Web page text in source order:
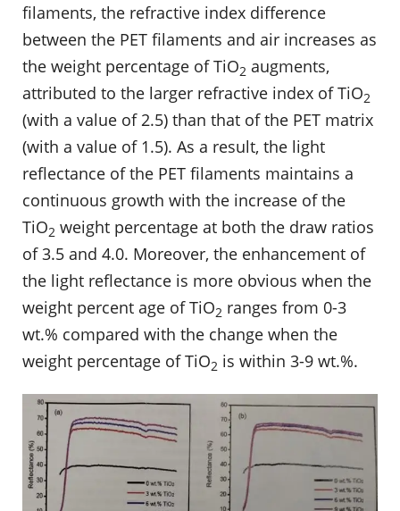
filaments, the refractive index difference
between the PET filaments and air increases as
the weight percentage of TiO2 augments,
attributed to the larger refractive index of TiO2
(with a value of 2.5) than that of the PET matrix
(with a value of 1.5). As a result, the light
reflectance of the PET filaments maintains a
continuous growth with the increase of the
TiO2 weight percentage at both the draw ratios
of 3.5 and 4.0. Moreover, the enhancement of
the light reflectance is more obvious when the
weight percent age of TiO2 ranges from 0-3
wt.% compared with the change when the
weight percentage of TiO2 is within 3-9 wt.%.